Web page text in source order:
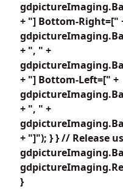
+ "] Bottom-Right=["
+ ", " +
+ "] Bottom-Left=[" +
+ ", " +
+ "]"); } } // Release
}